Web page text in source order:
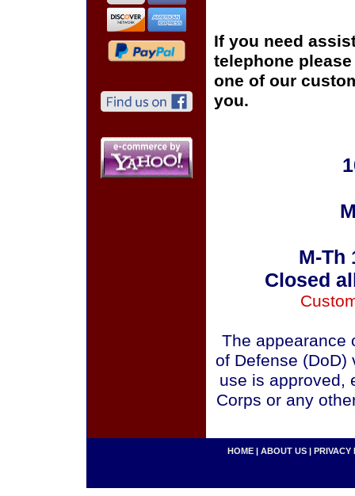
If you need
telephone
one of our
you.
M-Th
Closed
The appearance
of Defense (DoD)
use is approved,
Corps or any
HOME | ABOUT US | PRIVACY